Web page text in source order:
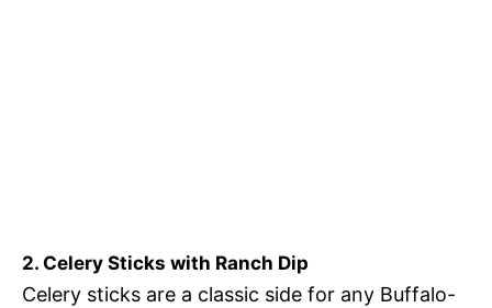
2. Celery Sticks with Ranch Dip
Celery sticks are a classic side for any Buffalo-